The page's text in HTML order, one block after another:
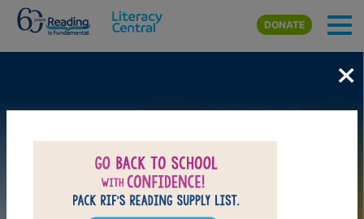
Skip to main content
DONATE
×